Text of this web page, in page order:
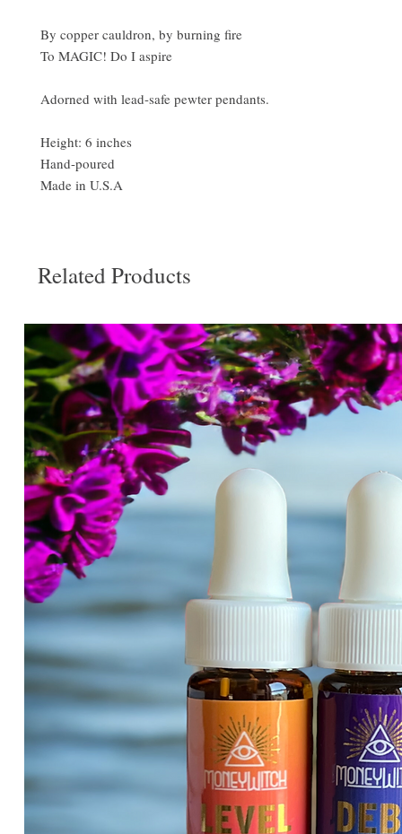
By copper cauldron, by burning fire
To MAGIC! Do I aspire
Adorned with lead-safe pewter pendants.
Height: 6 inches
Hand-poured
Made in U.S.A
Related Products